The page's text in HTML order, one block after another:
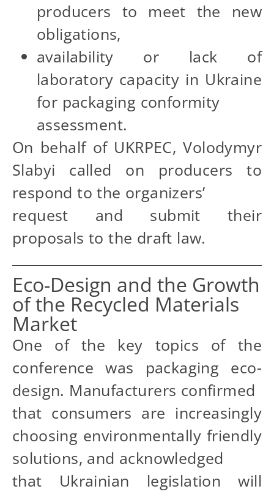
producers to meet the new
obligations,
availability or lack of
laboratory capacity in Ukraine
for packaging conformity
assessment.
On behalf of UKRPEC, Volodymyr
Slabyi called on producers to
respond to the organizers’
request and submit their
proposals to the draft law.
Eco-Design and the Growth
of the Recycled Materials
Market
One of the key topics of the
conference was packaging eco-
design. Manufacturers confirmed
that consumers are increasingly
choosing environmentally friendly
solutions, and acknowledged
that Ukrainian legislation will